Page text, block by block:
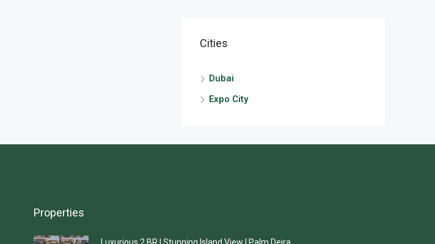
Cities
Dubai
Expo City
Properties
Luxurious 2 BR | Stunning Island View | Palm Deira